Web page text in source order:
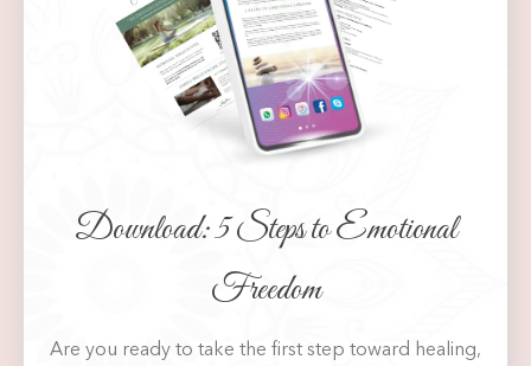
Download: 5 Steps to Emotional
Freedom
Are you ready to take the first step toward healing,